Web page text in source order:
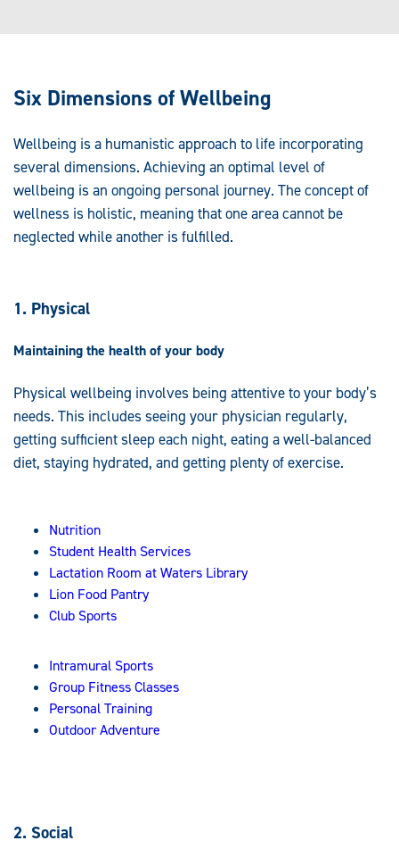
Six Dimensions of Wellbeing
Wellbeing is a humanistic approach to life incorporating
several dimensions. Achieving an optimal level of
wellbeing is an ongoing personal journey. The concept of
wellness is holistic, meaning that one area cannot be
neglected while another is fulfilled.
1. Physical
Maintaining the health of your body
Physical wellbeing involves being attentive to your body’s
needs. This includes seeing your physician regularly,
getting sufficient sleep each night, eating a well-balanced
diet, staying hydrated, and getting plenty of exercise.
Nutrition
Student Health Services
Lactation Room at Waters Library
Lion Food Pantry
Club Sports
Intramural Sports
Group Fitness Classes
Personal Training
Outdoor Adventure
2. Social